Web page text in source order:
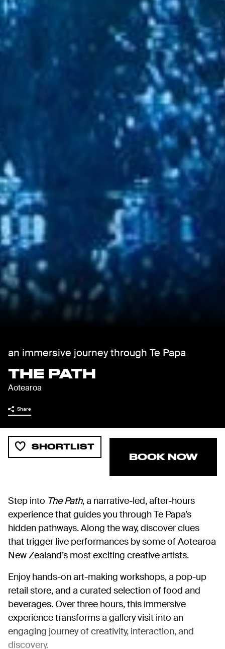
an immersive journey through Te Papa
THE PATH
Aotearoa
Share
SHORTLIST
BOOK NOW
Step into The Path, a narrative-led, after-hours
experience that guides you through Te Papa’s
hidden pathways. Along the way, discover clues
that trigger live performances by some of Aotearoa
New Zealand’s most exciting creative artists.
Enjoy hands-on art-making workshops, a pop-up
retail store, and a curated selection of food and
beverages. Over three hours, this immersive
experience transforms a gallery visit into an
engaging journey of creativity, interaction, and
discovery.